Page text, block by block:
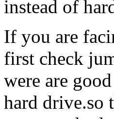
instead of
If you are
first check
were are
hard drive.so